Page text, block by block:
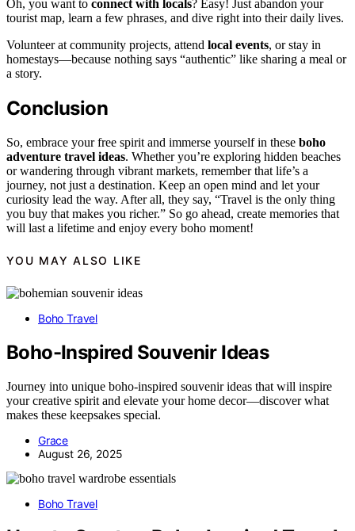
Oh, you want to connect with locals? Easy! Just abandon your
tourist map, learn a few phrases, and dive right into their daily lives.
Volunteer at community projects, attend local events, or stay in
homestays—because nothing says “authentic” like sharing a meal or
a story.
Conclusion
So, embrace your free spirit and immerse yourself in these boho
adventure travel ideas. Whether you’re exploring hidden beaches
or wandering through vibrant markets, remember that life’s a
journey, not just a destination. Keep an open mind and let your
curiosity lead the way. After all, they say, “Travel is the only thing
you buy that makes you richer.” So go ahead, create memories that
will last a lifetime and enjoy every boho moment!
YOU MAY ALSO LIKE
Boho Travel
Boho-Inspired Souvenir Ideas
Journey into unique boho-inspired souvenir ideas that will inspire
your creative spirit and elevate your home decor—discover what
makes these keepsakes special.
Grace
August 26, 2025
Boho Travel